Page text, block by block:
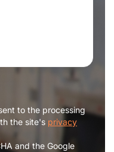
to the processing
the site's privacy
and the Google